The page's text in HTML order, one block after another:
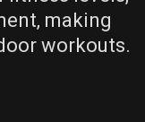
making
workouts.